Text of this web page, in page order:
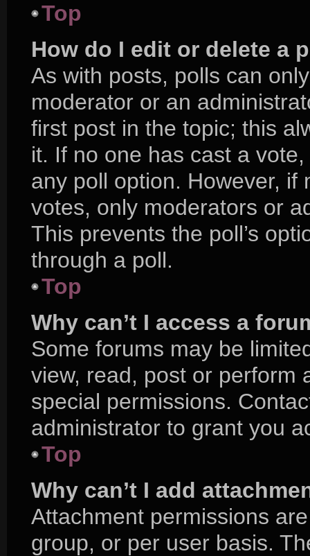
Top
How do I edit or delete a
As with posts, polls can
moderator or an
first post in the topic; this
it. If no one has cast a
any poll option. However,
votes, only moderators or
This prevents the poll’s
through a poll.
Top
Why can’t I access a
Some forums may be
view, read, post or perform
special permissions.
administrator to grant you
Top
Why can’t I add
Attachment permissions
group, or per user basis.